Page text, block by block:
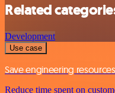
Related
Development
Use case
Save engineering resources
Reduce time spent on